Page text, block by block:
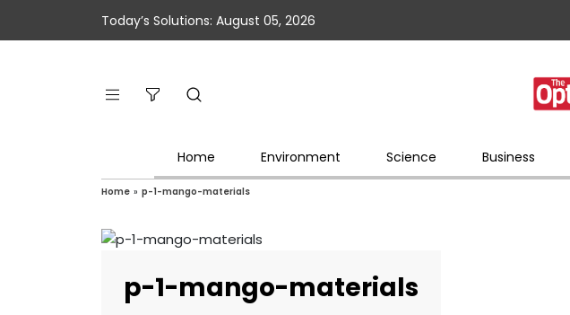
Today’s Solutions: August 05, 2026
Home Environment Science Business
Home » p-1-mango-materials
p-1-mango-materials